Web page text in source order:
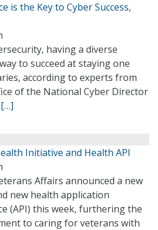
is the Key to Cyber Success,
having a diverse
to succeed at staying one
according to experts from
of the National Cyber Director
[…]
Initiative and Health API
Affairs announced a new
new health application
(API) this week, furthering the
to caring for veterans with